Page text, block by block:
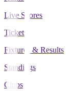
Live Scores
Tickets
Fixtures & Results
Standings
Clubs